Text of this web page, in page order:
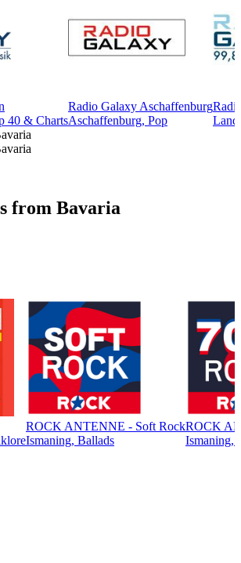
40 & Charts
Radio Galaxy Aschaffenburg
Aschaffenburg, Pop
from Bavaria
ROCK ANTENNE - Soft Rock
Ismaning, Ballads
ROCK
Ismaning,